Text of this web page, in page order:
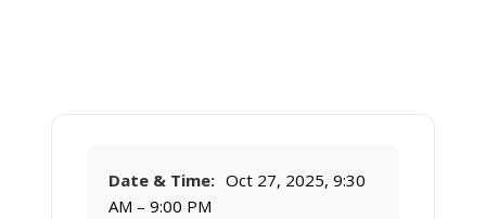
Date & Time: Oct 27, 2025, 9:30
AM – 9:00 PM